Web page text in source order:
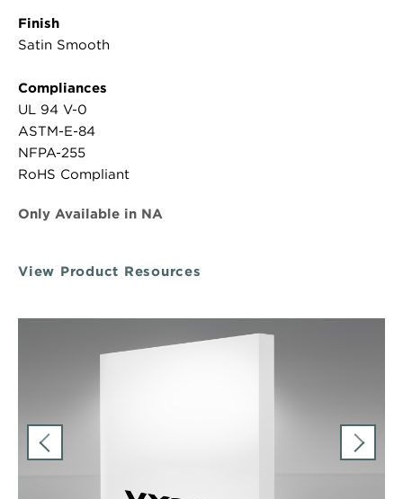
Finish
Satin Smooth
Compliances
UL 94 V-0
ASTM-E-84
NFPA-255
RoHS Compliant
Only Available in NA
View Product Resources